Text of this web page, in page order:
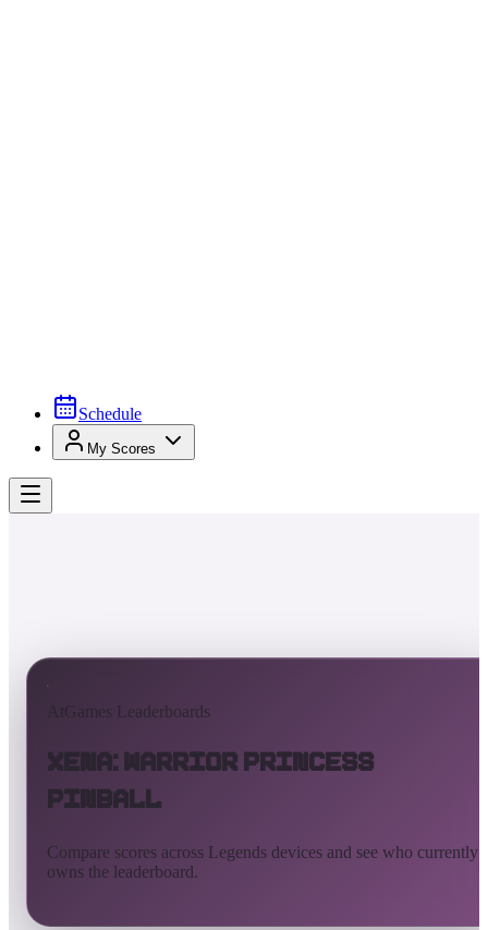
Schedule
My Scores
AtGames Leaderboards
Xena: Warrior Princess
Pinball
Compare scores across Legends devices and see who currently
owns the leaderboard.